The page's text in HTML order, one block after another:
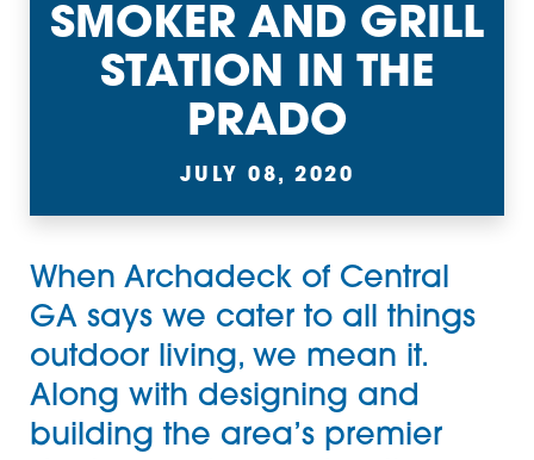
SMOKER AND GRILL
STATION IN THE
PRADO
JULY 08, 2020
When Archadeck of Central
GAsays we cater to all things
outdoor living, we mean it.
Along with designing and
building the area’s premier